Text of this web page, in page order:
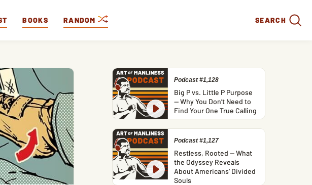
BOOKS RANDOM SEARCH
Podcast #1,128
Big P vs. Little P Purpose
— Why You Don’t Need to
Find Your One True Calling
Podcast #1,127
Restless, Rooted — What
the Odyssey Reveals
About Americans’ Divided
Souls